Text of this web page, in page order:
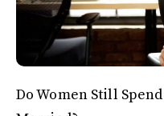
Do Women Still